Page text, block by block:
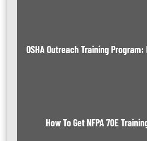
OSHA Outreach Training
How To Get NFPA 70E